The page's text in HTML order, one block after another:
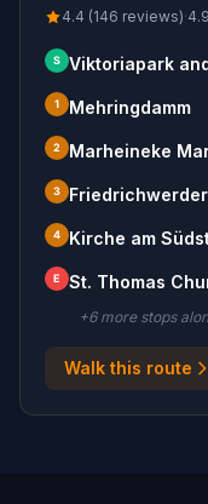
4.4 (146 reviews)·4.9
S Viktoriapark
1 Mehringdamm
2 Marheineke
3
4 Kirche am
E St. Thomas
+6more stops
Walk this route